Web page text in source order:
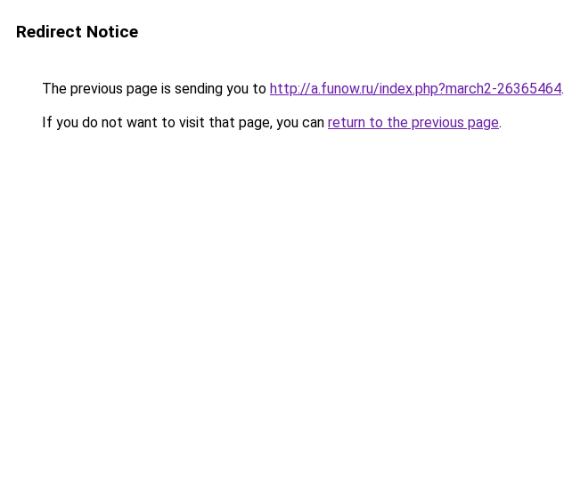
Redirect Notice
The previous page is sending you to http://a.funow.ru/index.php?march2-26365464.
If you do not want to visit that page, you can return to the previous page.